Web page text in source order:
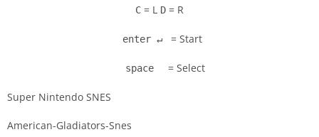
C = L D = R
enter ↵ = Start
space = Select
Super Nintendo SNES
American-Gladiators-Snes